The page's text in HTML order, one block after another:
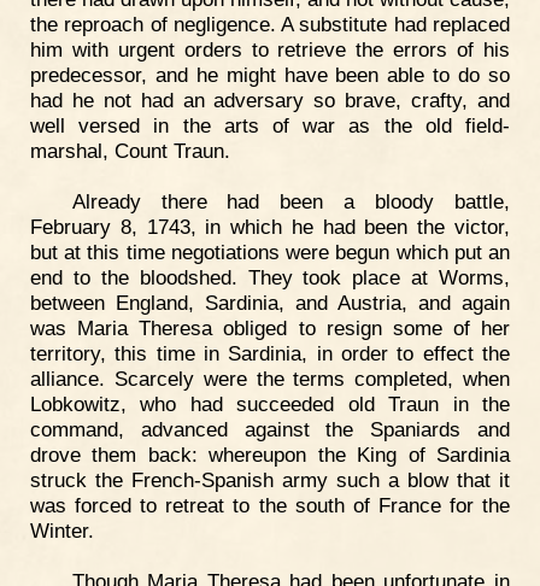
the reproach of negligence. A substitute had replaced
him with urgent orders to retrieve the errors of his
predecessor, and he might have been able to do so
had he not had an adversary so brave, crafty, and
well versed in the arts of war as the old field-
marshal, Count Traun.
Already there had been a bloody battle,
February 8, 1743, in which he had been the victor,
but at this time negotiations were begun which put an
end to the bloodshed. They took place at Worms,
between England, Sardinia, and Austria, and again
was Maria Theresa obliged to resign some of her
territory, this time in Sardinia, in order to effect the
alliance. Scarcely were the terms completed, when
Lobkowitz, who had succeeded old Traun in the
command, advanced against the Spaniards and
drove them back: whereupon the King of Sardinia
struck the French-Spanish army such a blow that it
was forced to retreat to the south of France for the
Winter.
Though Maria Theresa had been unfortunate in